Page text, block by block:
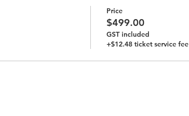
Price
$499.00
GST included
+$12.48 ticket service fee